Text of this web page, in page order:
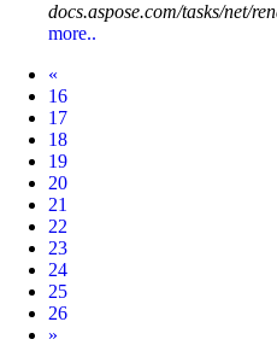
docs.aspose.com/tasks/net/
more..
«
16
17
18
19
20
21
22
23
24
25
26
Next
»